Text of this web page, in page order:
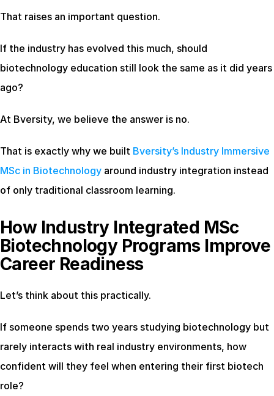
That raises an important question.
If the industry has evolved this much, should
biotechnology education still look the same as it did years
ago?
At Bversity, we believe the answer is no.
That is exactly why we built Bversity’s Industry Immersive
MSc in Biotechnology around industry integration instead
of only traditional classroom learning.
How Industry Integrated MSc
Biotechnology Programs Improve
Career Readiness
Let’s think about this practically.
If someone spends two years studying biotechnology but
rarely interacts with real industry environments, how
confident will they feel when entering their first biotech
role?